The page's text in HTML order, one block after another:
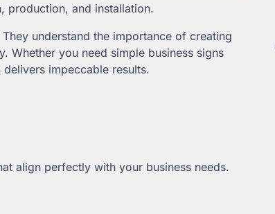
production, and installation.
understand the importance of creating
Whether you need simple business signs
impeccable results.
align perfectly with your business needs.